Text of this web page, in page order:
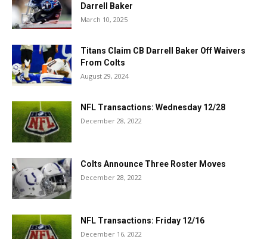
Darrell Baker
March 10, 2025
Titans Claim CB Darrell Baker Off Waivers
From Colts
August 29, 2024
NFL Transactions: Wednesday 12/28
December 28, 2022
Colts Announce Three Roster Moves
December 28, 2022
NFL Transactions: Friday 12/16
December 16, 2022